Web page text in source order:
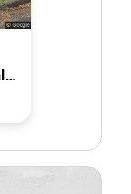
2/1 Carson Street, Dundas Valley, Nsw 2117